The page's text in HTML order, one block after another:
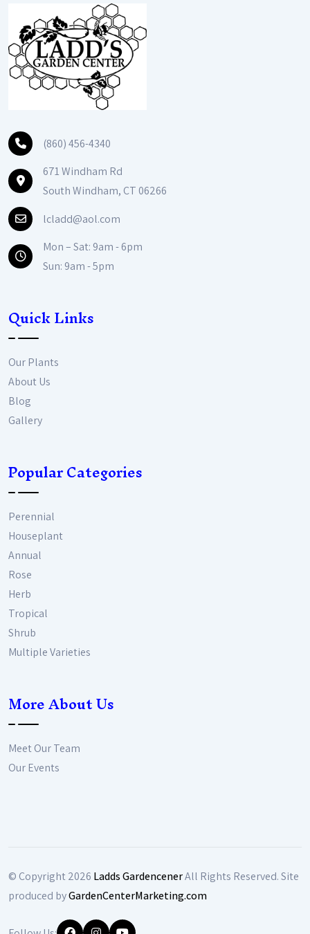
(860) 456-4340
671 Windham Rd
South Windham, CT 06266
lcladd@aol.com
Mon – Sat: 9am - 6pm
Sun: 9am - 5pm
Quick Links
Our Plants
About Us
Blog
Gallery
Popular Categories
Perennial
Houseplant
Annual
Rose
Herb
Tropical
Shrub
Multiple Varieties
More About Us
Meet Our Team
Our Events
© Copyright2026 Ladds GardencenerAll Rights Reserved. Site
produced byGardenCenterMarketing.com